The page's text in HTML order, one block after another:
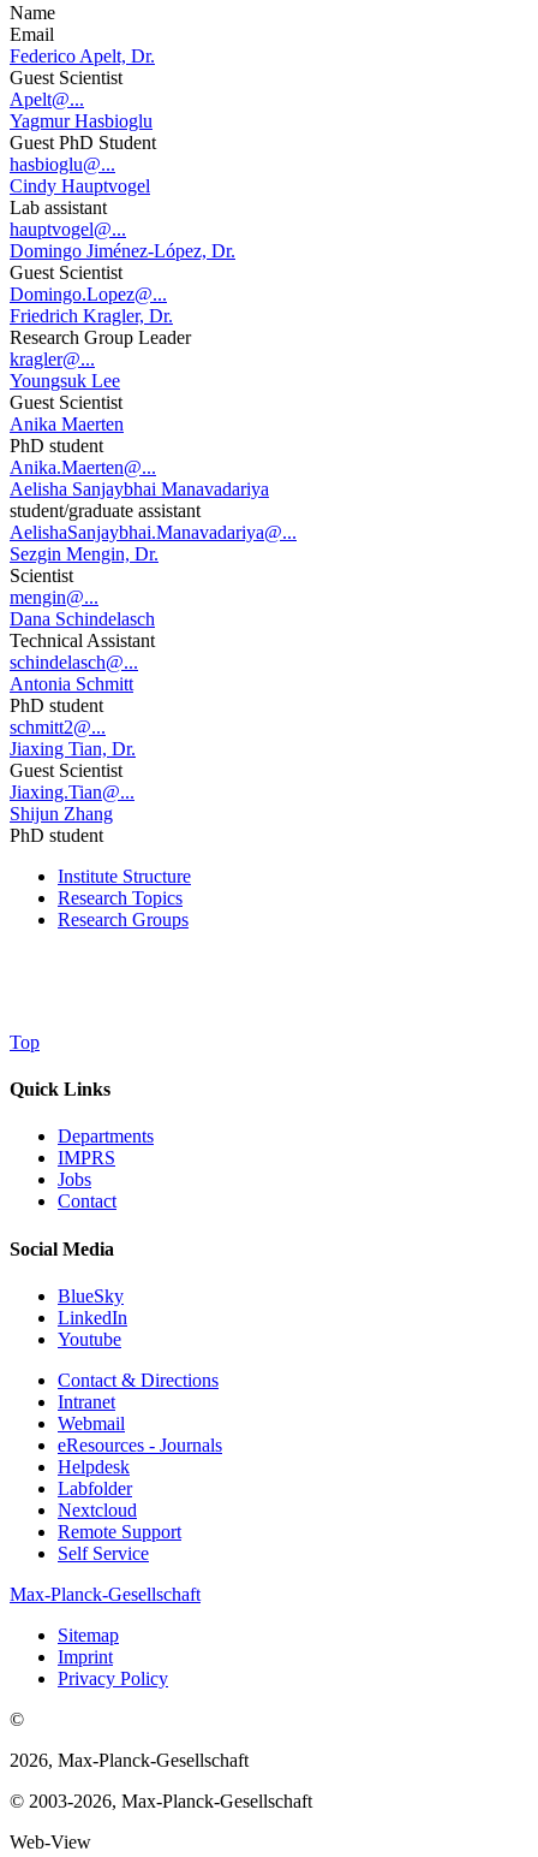
Name
Email
Federico Apelt, Dr.
Guest Scientist
Apelt@...
Yagmur Hasbioglu
Guest PhD Student
hasbioglu@...
Cindy Hauptvogel
Lab assistant
hauptvogel@...
Domingo Jiménez-López, Dr.
Guest Scientist
Domingo.Lopez@...
Friedrich Kragler, Dr.
Research Group Leader
kragler@...
Youngsuk Lee
Guest Scientist
Anika Maerten
PhD student
Anika.Maerten@...
Aelisha Sanjaybhai Manavadariya
student/graduate assistant
AelishaSanjaybhai.Manavadariya@...
Sezgin Mengin, Dr.
Scientist
mengin@...
Dana Schindelasch
Technical Assistant
schindelasch@...
Antonia Schmitt
PhD student
schmitt2@...
Jiaxing Tian, Dr.
Guest Scientist
Jiaxing.Tian@...
Shijun Zhang
PhD student
Institute Structure
Research Topics
Research Groups
Top
Quick Links
Departments
IMPRS
Jobs
Contact
Social Media
BlueSky
LinkedIn
Youtube
Contact & Directions
Intranet
Webmail
eResources - Journals
Helpdesk
Labfolder
Nextcloud
Remote Support
Self Service
Max-Planck-Gesellschaft
Sitemap
Imprint
Privacy Policy
©
2026, Max-Planck-Gesellschaft
© 2003-2026, Max-Planck-Gesellschaft
Web-View